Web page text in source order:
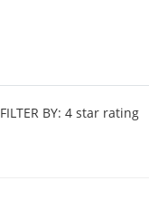
FILTER BY: 4 star rating